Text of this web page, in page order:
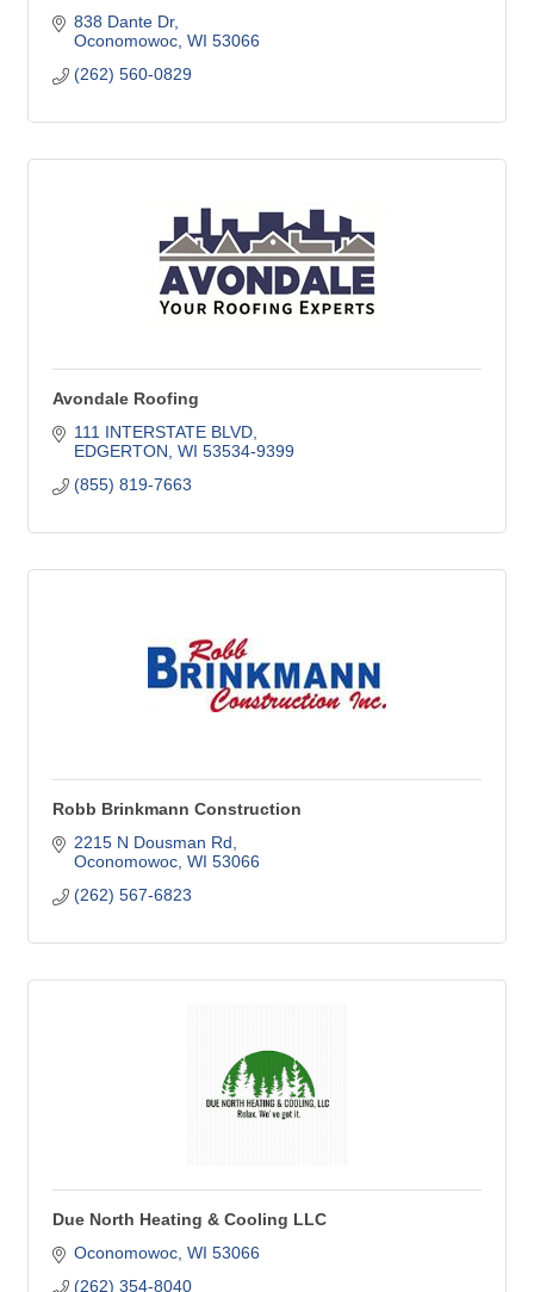
838 Dante Dr
Oconomowoc WI 53066
(262) 560-0829
Avondale Roofing
111 INTERSTATE BLVD
EDGERTON WI 53534-9399
(855) 819-7663
Robb Brinkmann Construction
2215 N Dousman Rd
Oconomowoc WI 53066
(262) 567-6823
Due North Heating & Cooling LLC
Oconomowoc WI 53066
(262) 354-8040